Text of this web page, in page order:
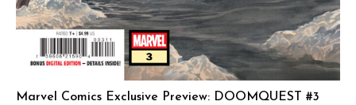
Marvel Comics Exclusive Preview: DOOMQUEST #3